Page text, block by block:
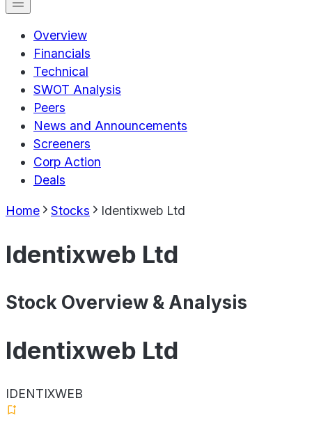
Overview
Financials
Technical
SWOT Analysis
Peers
News and Announcements
Screeners
Corp Action
Deals
Home Stocks Identixweb Ltd
Identixweb Ltd
Stock Overview & Analysis
Identixweb Ltd
IDENTIXWEB